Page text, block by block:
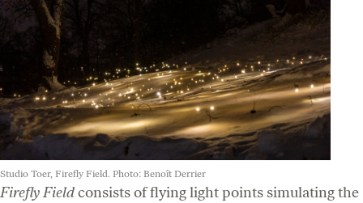
Studio Toer, Firefly Field. Photo: Benoît Derrier
Firefly Fieldconsists of flying light points simulating the